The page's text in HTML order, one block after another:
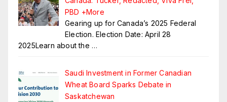
PBD +More
Gearing up for Canada’s 2025 Federal
Election. Election Date: April 28
2025Learn about the …
Saudi Investment in Former Canadian
Wheat Board Sparks Debate in
Saskatchewan